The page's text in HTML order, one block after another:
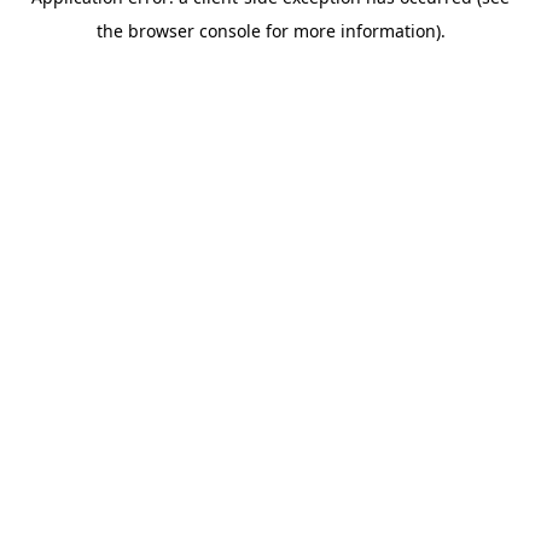
the browser console for more information).